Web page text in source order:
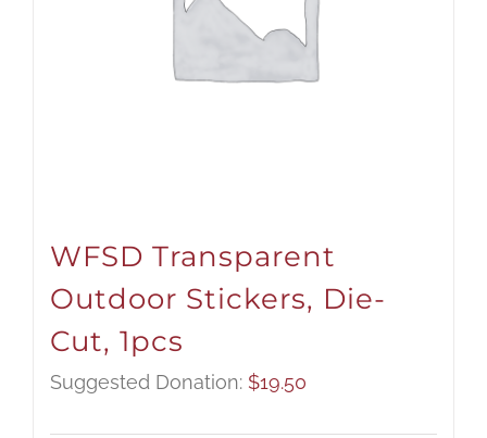
WFSD Transparent
Outdoor Stickers, Die-
Cut, 1pcs
Suggested Donation: $19.50